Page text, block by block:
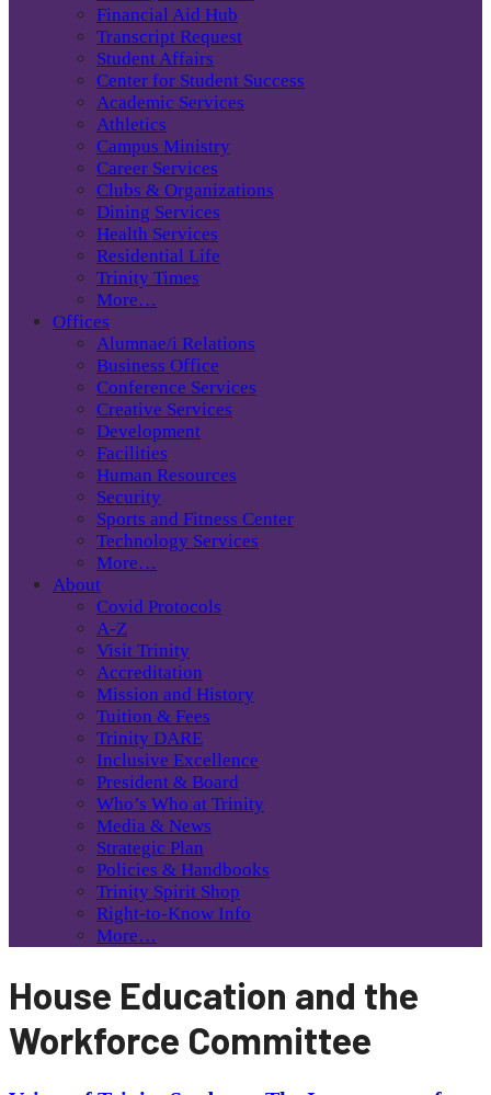
Financial Aid Hub
Transcript Request
Student Affairs
Center for Student Success
Academic Services
Athletics
Campus Ministry
Career Services
Clubs & Organizations
Dining Services
Health Services
Residential Life
Trinity Times
More…
Offices
Alumnae/i Relations
Business Office
Conference Services
Creative Services
Development
Facilities
Human Resources
Security
Sports and Fitness Center
Technology Services
More…
About
Covid Protocols
A-Z
Visit Trinity
Accreditation
Mission and History
Tuition & Fees
Trinity DARE
Inclusive Excellence
President & Board
Who’s Who at Trinity
Media & News
Strategic Plan
Policies & Handbooks
Trinity Spirit Shop
Right-to-Know Info
More…
House Education and the
Workforce Committee